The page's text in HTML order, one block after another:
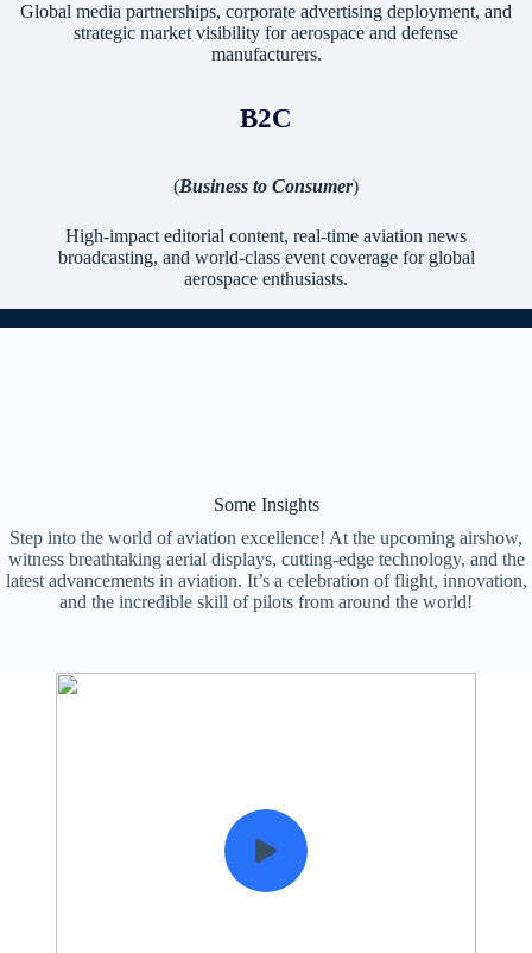
Global media partnerships, corporate advertising deployment, and
strategic market visibility for aerospace and defense
manufacturers.
B2C
(Business to Consumer)
High-impact editorial content, real-time aviation news
broadcasting, and world-class event coverage for global
aerospace enthusiasts.
Some Insights
Step into the world of aviation excellence! At the upcoming airshow,
witness breathtaking aerial displays, cutting-edge technology, and the
latest advancements in aviation. It’s a celebration of flight, innovation,
and the incredible skill of pilots from around the world!